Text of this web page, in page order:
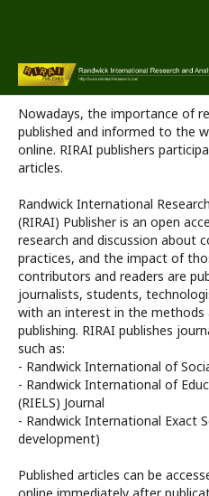
Nowadays, the importance of
published and informed to the
online. RIRAI publishers
articles.
Randwick International
(RIRAI) Publisher is an open
research and discussion about
practices, and the impact of
contributors and readers are
journalists, students,
with an interest in the
publishing. RIRAI publishes
such as:
- Randwick International of
- Randwick International of
(RIELS) Journal
- Randwick International Exact
development)
Published articles can be